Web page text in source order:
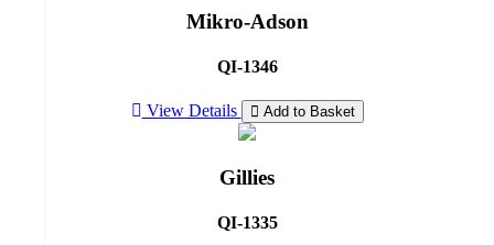
Mikro-Adson
QI-1346
View Details Add to Basket
Gillies
QI-1335